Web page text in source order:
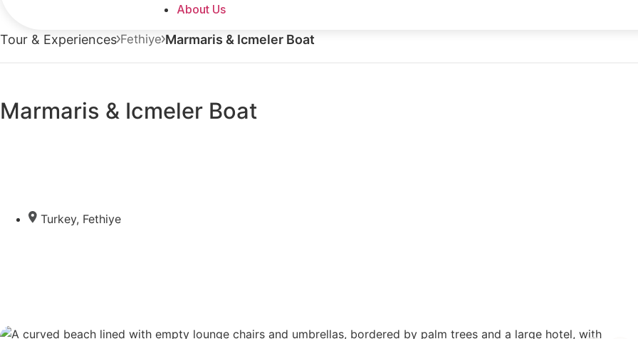
About Us
Tour & Experiences Fethiye Marmaris & Icmeler Boat
Marmaris & Icmeler Boat
Turkey, Fethiye